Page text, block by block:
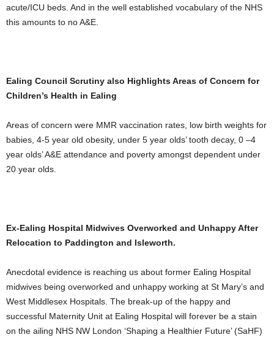
acute/ICU beds. And in the well established vocabulary of the NHS
this amounts to no A&E.
Ealing Council Scrutiny also Highlights Areas of Concern for
Children’s Health in Ealing
Areas of concern were MMR vaccination rates, low birth weights for
babies, 4-5 year old obesity, under 5 year olds’ tooth decay, 0 –4
year olds’ A&E attendance and poverty amongst dependent under
20 year olds.
Ex-Ealing Hospital Midwives Overworked and Unhappy After
Relocation to Paddington and Isleworth.
Anecdotal evidence is reaching us about former Ealing Hospital
midwives being overworked and unhappy working at St Mary’s and
West Middlesex Hospitals. The break-up of the happy and
successful Maternity Unit at Ealing Hospital will forever be a stain
on the ailing NHS NW London ‘Shaping a Healthier Future’ (SaHF)